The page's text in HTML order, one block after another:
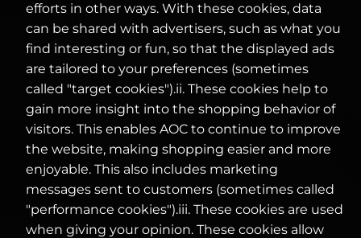
efforts in other ways. With these cookies, data
can be shared with advertisers, such as what you
find interesting or fun, so that the displayed ads
are tailored to your preferences (sometimes
called "target cookies").ii. These cookies help to
gain more insight into the shopping behavior of
visitors. This enables AOC to continue to improve
the website, making shopping easier and more
enjoyable. This also includes marketing
messages sent to customers (sometimes called
"performance cookies").iii. These cookies are used
when giving your opinion. These cookies allow